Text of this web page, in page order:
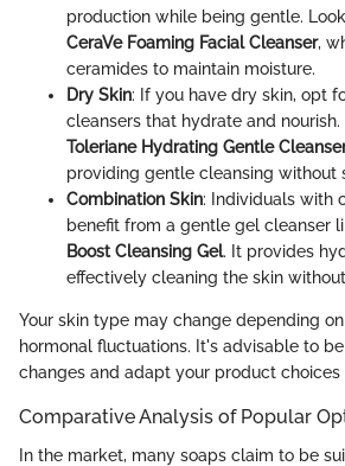
production while being gentle.
CeraVe Foaming Facial Cleanser,
ceramides to maintain moisture.
Dry Skin: If you have dry skin, opt
cleansers that hydrate and nourish.
Toleriane Hydrating Gentle
providing gentle cleansing without
Combination Skin: Individuals with
benefit from a gentle gel cleanser
Boost Cleansing Gel. It provides
effectively cleaning the skin
Your skin type may change depending
hormonal fluctuations. It's advisable to
changes and adapt your product choices
Comparative Analysis of Popular
In the market, many soaps claim to be